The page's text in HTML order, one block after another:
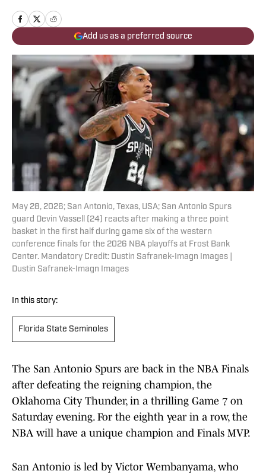
Add us as a preferred source
May 28, 2026; San Antonio, Texas, USA; San Antonio Spurs
guard Devin Vassell (24) reacts after making a three point
basket in the first half during game six of the western
conference finals for the 2026 NBA playoffs at Frost Bank
Center. Mandatory Credit: Dustin Safranek-Imagn Images |
Dustin Safranek-Imagn Images
In this story:
Florida State Seminoles
The San Antonio Spurs are back in the NBA Finals
after defeating the reigning champion, the
Oklahoma City Thunder, in a thrilling Game 7 on
Saturday evening. For the eighth year in a row, the
NBA will have a unique champion and Finals MVP.
San Antonio is led by Victor Wembanyama, who